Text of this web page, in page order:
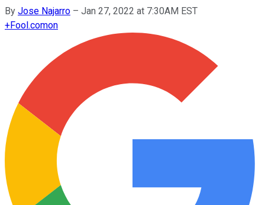
By Jose Najarro – Jan 27, 2022 at 7:30AM EST
+Fool.comon